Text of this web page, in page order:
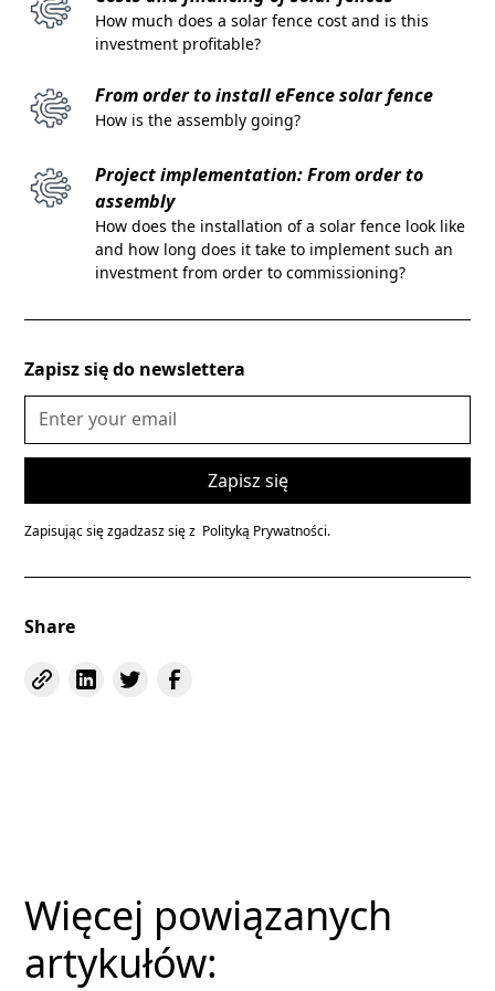
How much does a solar fence cost and is this
investment profitable?
From order to install eFence solar fence
How is the assembly going?
Project implementation: From order to
assembly
How does the installation of a solar fence look like
and how long does it take to implement such an
investment from order to commissioning?
Zapisz się do newslettera
Zapisując się zgadzasz się z Polityką Prywatności.
Share
Więcej powiązanych
artykułów: